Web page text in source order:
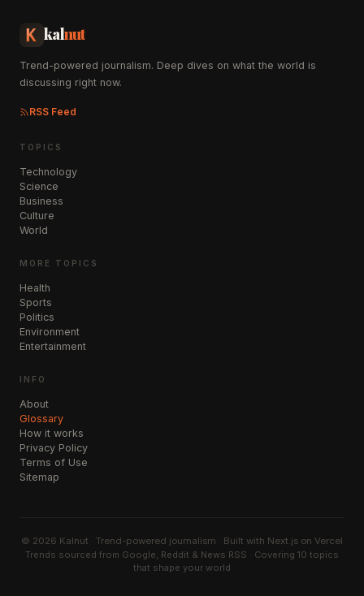
kalnut
Trend-powered journalism. Deep dives on what the world is
discussing right now.
RSS Feed
TOPICS
Technology
Science
Business
Culture
World
MORE TOPICS
Health
Sports
Politics
Environment
Entertainment
INFO
About
Glossary
How it works
Privacy Policy
Terms of Use
Sitemap
© 2026 Kalnut · Trend-powered journalism · Built with Next.js on Vercel
Trends sourced from Google, Reddit & News RSS · Covering 10 topics
that shape your world